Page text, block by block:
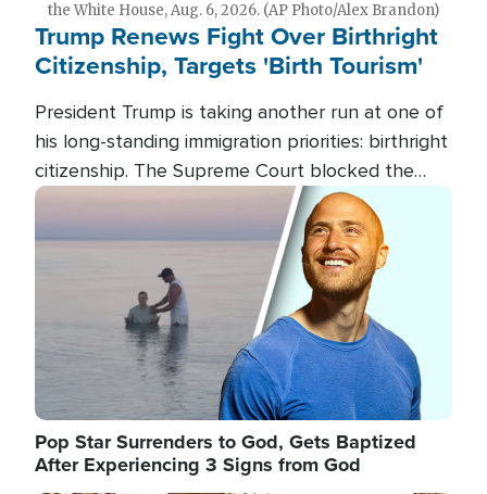
the White House, Aug. 6, 2026. (AP Photo/Alex Brandon)
Trump Renews Fight Over Birthright
Citizenship, Targets 'Birth Tourism'
President Trump is taking another run at one of
his long-standing immigration priorities: birthright
citizenship. The Supreme Court blocked the
president's first attempt at limiting the practice
several weeks ago. Now, the White House is
targeting narrower categories.
Image
Pop Star Surrenders to God, Gets Baptized
After Experiencing 3 Signs from God